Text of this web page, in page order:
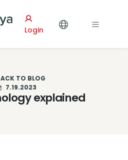
Expensya
Login
TO BLOG
7.19.2023
explained